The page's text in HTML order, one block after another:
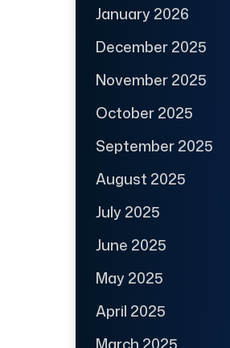
January 2026
December 2025
November 2025
October 2025
September 2025
August 2025
July 2025
June 2025
May 2025
April 2025
March 2025